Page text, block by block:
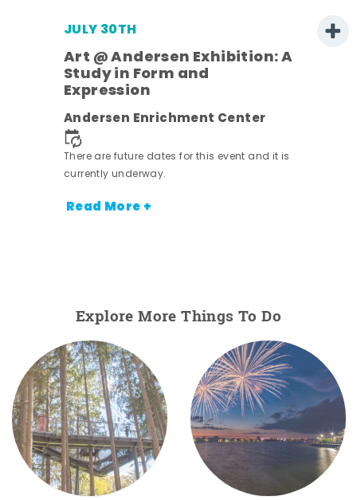
JULY 30TH
Art @ Andersen Exhibition: A
Study in Form and
Expression
Andersen Enrichment Center
There are future dates for this event and it is
currently underway.
Read More +
Explore More Things To Do